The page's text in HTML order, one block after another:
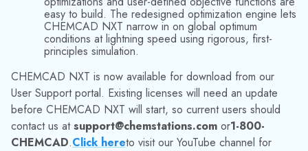
Media Contact:Jinelle Cioffi
(973) 822-1551 | marketing@datacor.com
RELATED RESOURCES
Explore More